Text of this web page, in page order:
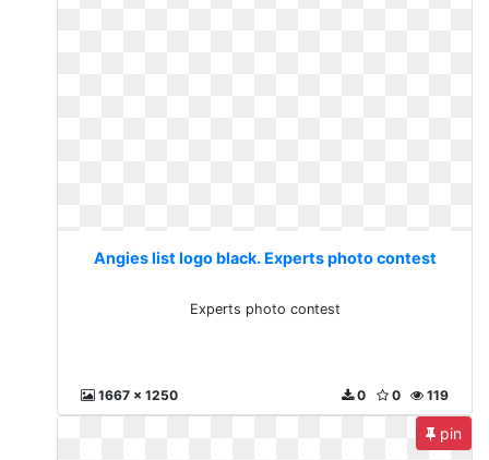
Angies list logo black. Experts photo contest
Experts photo contest
1667 x 1250 119
0
0
pin